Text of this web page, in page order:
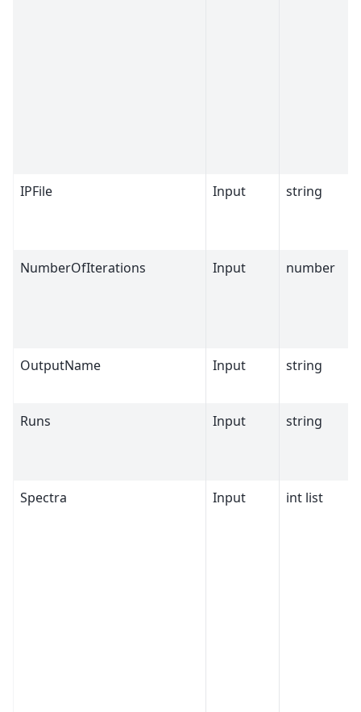
IPFile Input string
NumberOfIterations Input number
OutputName Input string
Runs Input string
Spectra Input int list